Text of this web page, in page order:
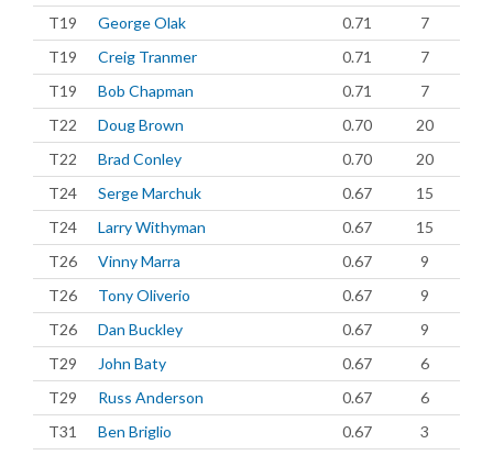
T19
George Olak 0.71
7
T19
Creig Tranmer 0.71
7
T19
Bob Chapman 0.71
7
T22
Doug Brown 0.70
20
T22
Brad Conley 0.70
20
T24
Serge Marchuk 0.67
15
T24
Larry Withyman 0.67
15
T26
Vinny Marra 0.67
9
T26
Tony Oliverio 0.67
9
T26
Dan Buckley 0.67
9
T29
John Baty 0.67
6
T29
Russ Anderson 0.67
6
T31
Ben Briglio 0.67
3